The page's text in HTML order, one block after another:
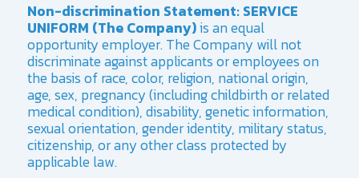
Non-discrimination Statement: SERVICE
UNIFORM (The Company)is an equal
opportunity employer. The Company will not
discriminate against applicants or employees on
the basis of race, color, religion, national origin,
age, sex, pregnancy (including childbirth or related
medical condition), disability, genetic information,
sexual orientation, gender identity, military status,
citizenship, or any other class protected by
applicable law.